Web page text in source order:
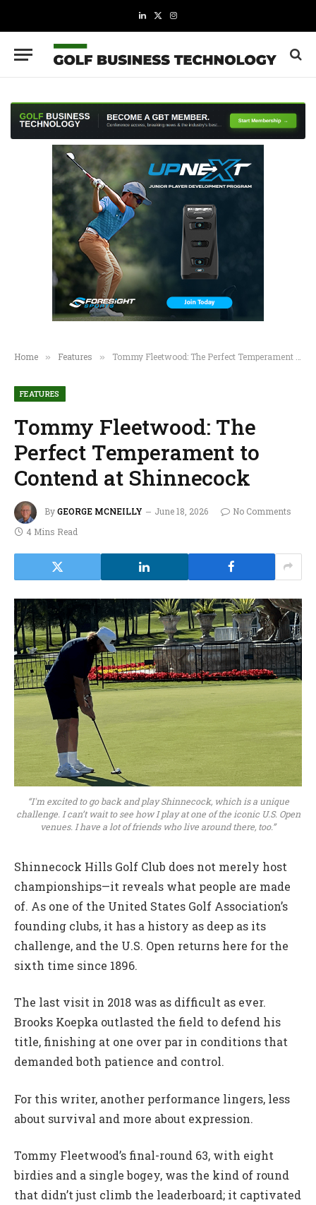
LinkedIn
X
Instagram
Home » Features » Tommy Fleetwood: The Perfect Temperament to Contend at Shinnecock
FEATURES
Tommy Fleetwood: The
Perfect Temperament to
Contend at Shinnecock
ByGEORGE MCNEILLY June 18, 2026
No Comments
4 Mins Read
“I'm excited to go back and play Shinnecock, which is a unique
challenge. I can’t wait to see how I play at one of the iconic U.S. Open
venues. I have a lot of friends who live around there, too.”
Shinnecock Hills Golf Club does not merely host
championships—it reveals what people are made
of. As one of the United States Golf Association’s
founding clubs, it has a history as deep as its
challenge, and the U.S. Open returns here for the
sixth time since 1896.
The last visit in 2018 was as difficult as ever.
Brooks Koepka outlasted the field to defend his
title, finishing at one over par in conditions that
demanded both patience and control.
For this writer, another performance lingers, less
about survival and more about expression.
Tommy Fleetwood’s final-round 63, with eight
birdies and a single bogey, was the kind of round
that didn’t just climb the leaderboard; it captivated